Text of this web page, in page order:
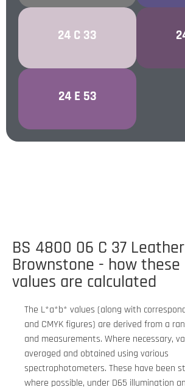
24 C 33
PALE LILAC /
MALLOW
24 E 53
PURPLE
BS 4800 06 C 37
Brownstone - how these
values are calculated
The L*a*b* values (along with
and CMYK figures) are derived from a
and measurements. Where necessary,
averaged and obtained using various
spectrophotometers. These have been
where possible, under D65 illumination